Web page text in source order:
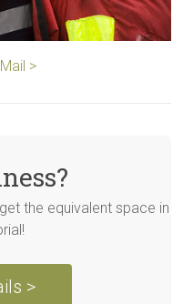
>
the equivalent space in
>